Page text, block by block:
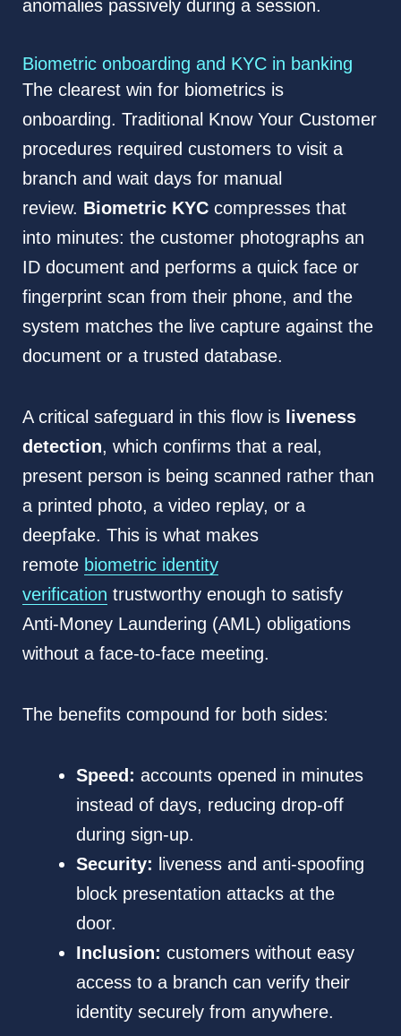
anomalies passively during a session.
Biometric onboarding and KYC in banking
The clearest win for biometrics is
onboarding. Traditional Know Your Customer
procedures required customers to visit a
branch and wait days for manual
review. Biometric KYCcompresses that
into minutes: the customer photographs an
ID document and performs a quick face or
fingerprint scan from their phone, and the
system matches the live capture against the
document or a trusted database.
A critical safeguard in this flow is liveness
detection, which confirms that a real,
present person is being scanned rather than
a printed photo, a video replay, or a
deepfake. This is what makes
remote biometric identity
verification trustworthy enough to satisfy
Anti-Money Laundering (AML) obligations
without a face-to-face meeting.
The benefits compound for both sides:
Speed: accounts opened in minutes
instead of days, reducing drop-off
during sign-up.
Security: liveness and anti-spoofing
block presentation attacks at the
door.
Inclusion: customers without easy
access to a branch can verify their
identity securely from anywhere.